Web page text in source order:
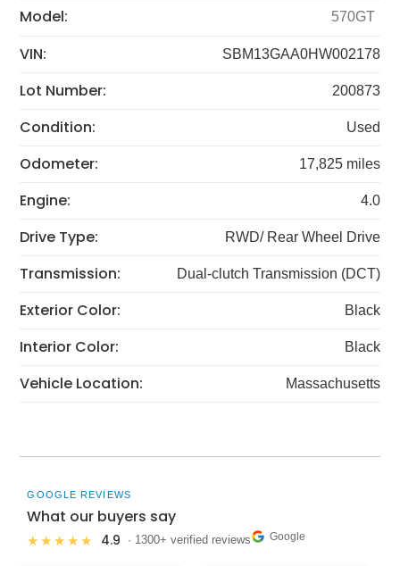
Model: 570GT
VIN: SBM13GAA0HW002178
Lot Number: 200873
Condition: Used
Odometer: 17,825 miles
Engine: 4.0
Drive Type: RWD/ Rear Wheel Drive
Transmission: Dual-clutch Transmission (DCT)
Exterior Color: Black
Interior Color: Black
Vehicle Location: Massachusetts
GOOGLE REVIEWS
What our buyers say
★★★★★ 4.9 · 1300+ verified reviews Google